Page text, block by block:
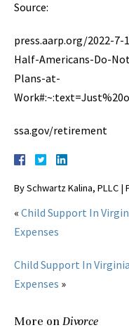
Source:
press.aarp.org/2022-7-
Half-Americans-Do-
Plans-at-
ssa.gov/retirement
BySchwartz Kalina, PLLC |
« Child Support In
Expenses
Child Support In
Expenses »
More onDivorce